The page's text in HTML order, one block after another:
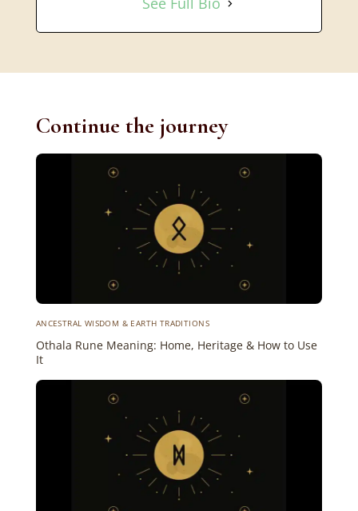
Continue the journey
ANCESTRAL WISDOM & EARTH TRADITIONS
Othala Rune Meaning: Home, Heritage & How to Use
It